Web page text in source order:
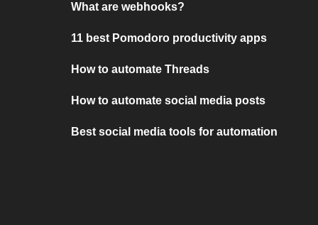
What are webhooks?
11 best Pomodoro productivity apps
How to automate Threads
How to automate social media posts
Best social media tools for automation